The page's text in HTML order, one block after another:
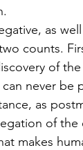
as
counts.
of
never be
as
of the
makes